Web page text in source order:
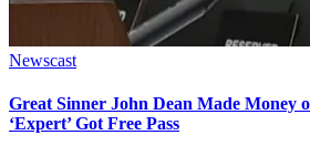
Posted
Newscast
Great Sinner John Dean Made Money
‘Expert’ Got Free Pass